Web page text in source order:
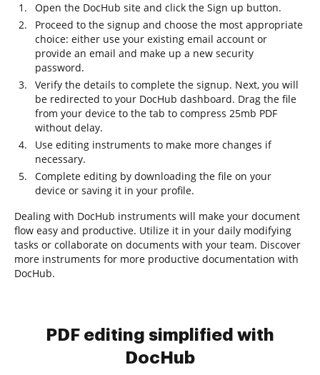
Open the DocHub site and click the Sign up button.
Proceed to the signup and choose the most appropriate
choice: either use your existing email account or
provide an email and make up a new security
password.
Verify the details to complete the signup. Next, you will
be redirected to your DocHub dashboard. Drag the file
from your device to the tab to compress 25mb PDF
without delay.
Use editing instruments to make more changes if
necessary.
Complete editing by downloading the file on your
device or saving it in your profile.
Dealing with DocHub instruments will make your document
flow easy and productive. Utilize it in your daily modifying
tasks or collaborate on documents with your team. Discover
more instruments for more productive documentation with
DocHub.
PDF editing simplified with
DocHub